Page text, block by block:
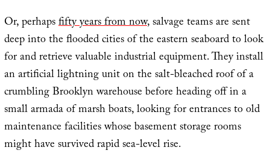
Or, perhapsfifty years from now, salvage teams are sent
deep into the flooded cities of the eastern seaboard to look
for and retrieve valuable industrial equipment. They install
an artificial lightning unit on the salt-bleached roof of a
crumbling Brooklyn warehouse before heading off in a
small armada of marsh boats, looking for entrances to old
maintenance facilities whose basement storage rooms
might have survived rapid sea-level rise.